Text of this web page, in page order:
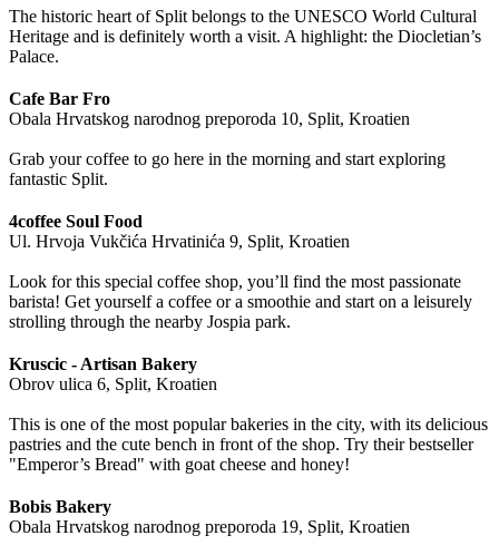
The historic heart of Split belongs to the UNESCO World Cultural
Heritage and is definitely worth a visit. A highlight: the Diocletian’s
Palace.
Cafe Bar Fro
Obala Hrvatskog narodnog preporoda 10, Split, Kroatien
Grab your coffee to go here in the morning and start exploring
fantastic Split.
4coffee Soul Food
Ul. Hrvoja Vukčića Hrvatinića 9, Split, Kroatien
Look for this special coffee shop, you’ll find the most passionate
barista! Get yourself a coffee or a smoothie and start on a leisurely
strolling through the nearby Jospia park.
Kruscic - Artisan Bakery
Obrov ulica 6, Split, Kroatien
This is one of the most popular bakeries in the city, with its delicious
pastries and the cute bench in front of the shop. Try their bestseller
"Emperor’s Bread" with goat cheese and honey!
Bobis Bakery
Obala Hrvatskog narodnog preporoda 19, Split, Kroatien